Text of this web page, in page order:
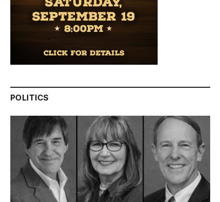
POLITICS